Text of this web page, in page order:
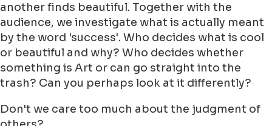
another finds beautiful. Together with the
audience, we investigate what is actually meant
by the word 'success'. Who decides what is cool
or beautiful and why? Who decides whether
something is Art or can go straight into the
trash? Can you perhaps look at it differently?
Don't we care too much about the judgment of